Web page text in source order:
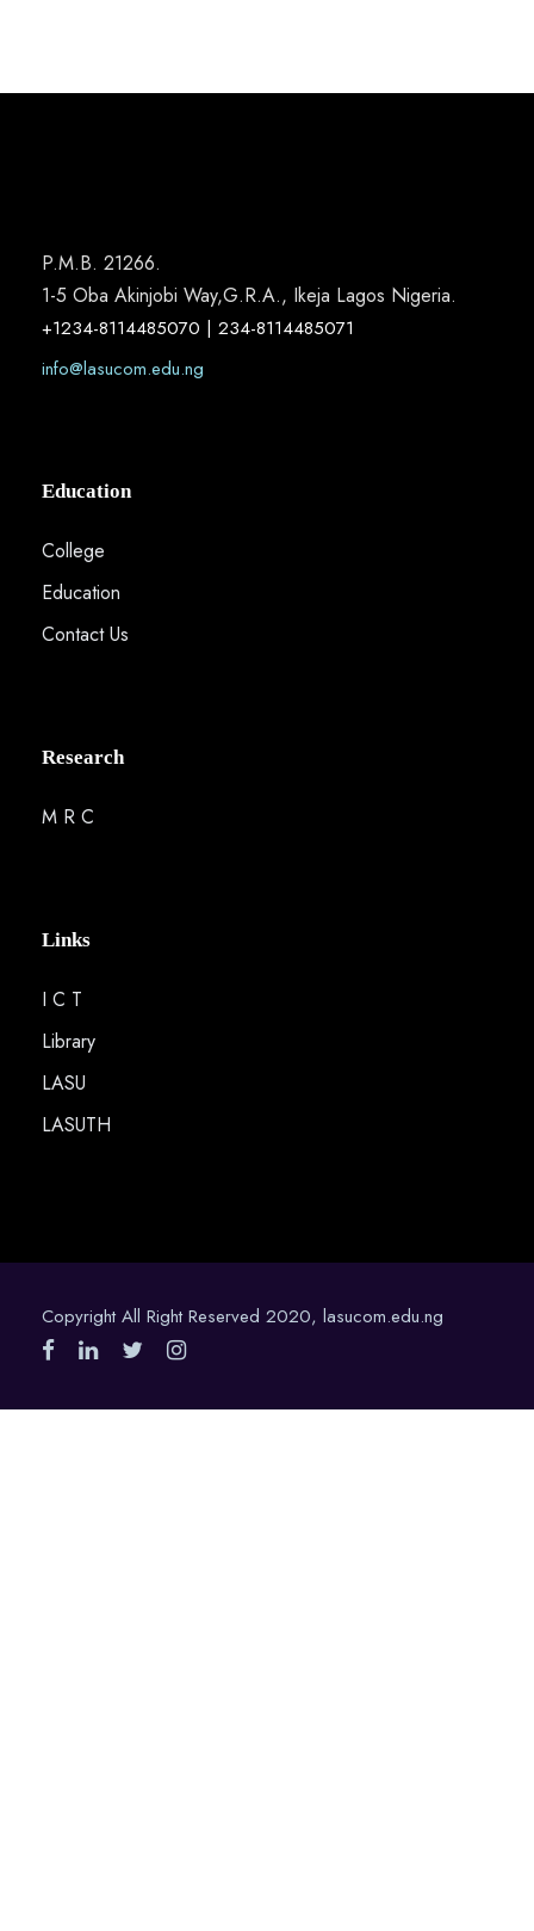
P.M.B. 21266.
1-5 Oba Akinjobi Way,G.R.A., Ikeja Lagos Nigeria.
+1234-8114485070 | 234-8114485071
info@lasucom.edu.ng
Education
College
Education
Contact Us
Research
M R C
Links
I C T
Library
LASU
LASUTH
Copyright All Right Reserved 2020, lasucom.edu.ng